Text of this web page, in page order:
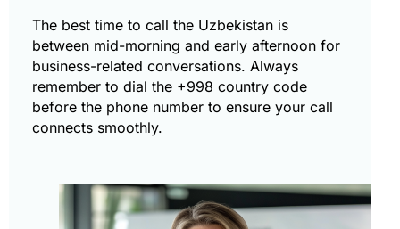
The best time to call the Uzbekistan is
between mid-morning and early afternoon for
business-related conversations. Always
remember to dial the +998 country code
before the phone number to ensure your call
connects smoothly.